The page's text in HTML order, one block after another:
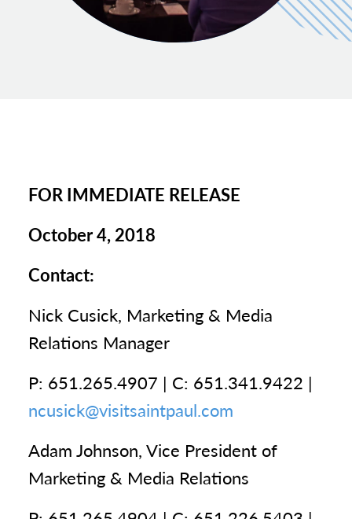
FOR IMMEDIATE RELEASE
October 4, 2018
Contact:
Nick Cusick, Marketing & Media
Relations Manager
P: 651.265.4907 | C: 651.341.9422 |
ncusick@visitsaintpaul.com
Adam Johnson, Vice President of
Marketing & Media Relations